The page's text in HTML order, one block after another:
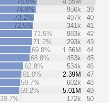
74.8%
956k
39
73.2%
497k
40
72.5%
341k
41
71.5%
983k
42
71.2%
293k
43
69.8%
1.56M
44
68.8%
453k
45
62.8%
534k
46
61.0%
2.39M
47
59.7%
602k
48
59.2%
5.01M
49
39.7%
172k 50